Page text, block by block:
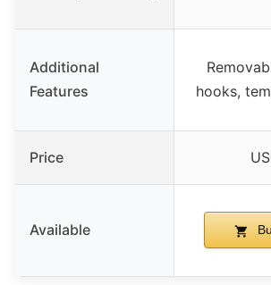
Additional
Features
hooks,
Price
Available